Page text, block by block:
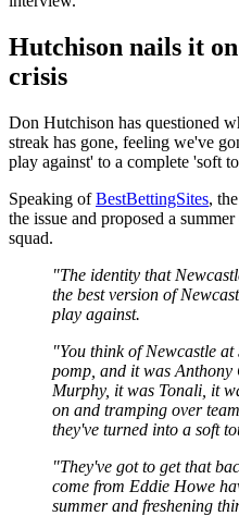
Hutchison nails it
crisis
Don Hutchison has questioned
streak has gone, feeling we've
play against' to a complete 'soft
Speaking ofBestBettingSites,
the issue and proposed a
squad.
"The identity that
the best version of
play against.
"You think of Newcastle
pomp, and it was
Murphy, it was Tonali, it
on and tramping over
they've turned into a soft
"They've got to get that
come from Eddie Howe
summer and freshening